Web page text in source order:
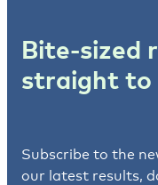
Bite-sized
straight to
Subscribe to the
our latest results,